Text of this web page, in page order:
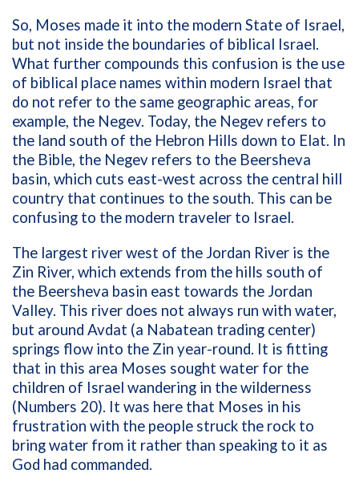
So, Moses made it into the modern State of Israel,
but not inside the boundaries of biblical Israel.
What further compounds this confusion is the use
of biblical place names within modern Israel that
do not refer to the same geographic areas, for
example, the Negev. Today, the Negev refers to
the land south of the Hebron Hills down to Elat. In
the Bible, the Negev refers to the Beersheva
basin, which cuts east-west across the central hill
country that continues to the south. This can be
confusing to the modern traveler to Israel.
The largest river west of the Jordan River is the
Zin River, which extends from the hills south of
the Beersheva basin east towards the Jordan
Valley. This river does not always run with water,
but around Avdat (a Nabatean trading center)
springs flow into the Zin year-round. It is fitting
that in this area Moses sought water for the
children of Israel wandering in the wilderness
(Numbers 20). It was here that Moses in his
frustration with the people struck the rock to
bring water from it rather than speaking to it as
God had commanded.